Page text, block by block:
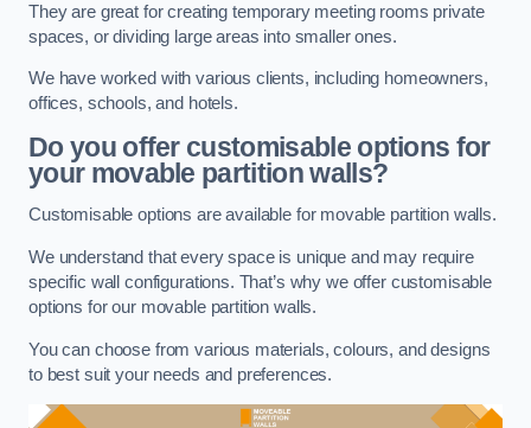
They are great for creating temporary meeting rooms private
spaces, or dividing large areas into smaller ones.
We have worked with various clients, including homeowners,
offices, schools, and hotels.
Do you offer customisable options for
your movable partition walls?
Customisable options are available for movable partition walls.
We understand that every space is unique and may require
specific wall configurations. That’s why we offer customisable
options for our movable partition walls.
You can choose from various materials, colours, and designs
to best suit your needs and preferences.